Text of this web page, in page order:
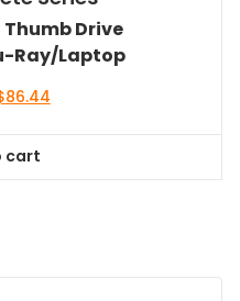
Thumb Drive
Ray/Laptop
86.44Current
cart